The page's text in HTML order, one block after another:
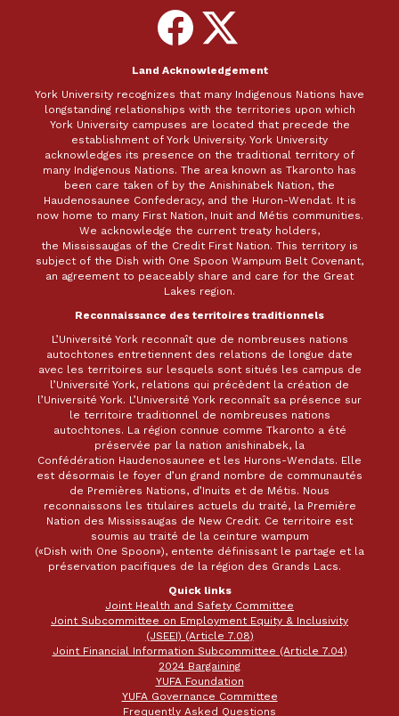
Follow
on
Facebook
Follow
on
X
Land Acknowledgement
York University recognizes that many Indigenous Nations have
longstanding relationships with the territories upon which
York University campuses are located that precede the
establishment of York University. York University
acknowledges its presence on the traditional territory of
many Indigenous Nations. The area known as Tkaronto has
been care taken of by the Anishinabek Nation, the
Haudenosaunee Confederacy, and the Huron-Wendat. It is
now home to many First Nation, Inuit and Métis communities.
We acknowledge the current treaty holders,
the Mississaugas of the Credit First Nation. This territory is
subject of the Dish with One Spoon Wampum Belt Covenant,
an agreement to peaceably share and care for the Great
Lakes region.
Reconnaissance des territoires traditionnels
L’Université York reconnaît que de nombreuses nations
autochtones entretiennent des relations de longue date
avec les territoires sur lesquels sont situés les campus de
l’Université York, relations qui précèdent la création de
l’Université York. L’Université York reconnaît sa présence sur
le territoire traditionnel de nombreuses nations
autochtones. La région connue comme Tkaronto a été
préservée par la nation anishinabek, la
Confédération Haudenosaunee et les Hurons-Wendats. Elle
est désormais le foyer d’un grand nombre de communautés
de Premières Nations, d’Inuits et de Métis. Nous
reconnaissons les titulaires actuels du traité, la Première
Nation des Mississaugas de New Credit. Ce territoire est
soumis au traité de la ceinture wampum
(«Dish with One Spoon»), entente définissant le partage et la
préservation pacifiques de la région des Grands Lacs.
Quick links
Joint Health and Safety Committee
Joint Subcommittee on Employment Equity & Inclusivity
(JSEEI) (Article 7.08)
Joint Financial Information Subcommittee (Article 7.04)
2024 Bargaining
YUFA Foundation
YUFA Governance Committee
Frequently Asked Questions